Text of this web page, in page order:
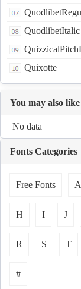
QuodlibetItalic
Quixotte
You may also like
No data
Fonts Categories
Free Fonts A
H I J
R S T
#